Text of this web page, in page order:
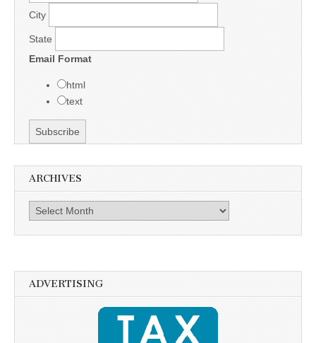
City
State
Email Format
html
text
ARCHIVES
Archives
ADVERTISING